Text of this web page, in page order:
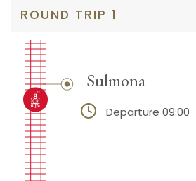
ROUND TRIP 1
Sulmona
Departure 09:00